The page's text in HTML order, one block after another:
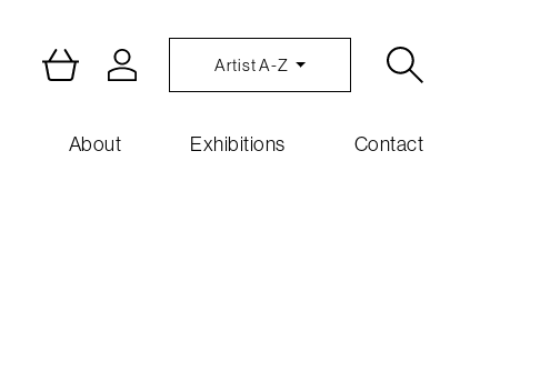
Artist A-Z
About Exhibitions Contact